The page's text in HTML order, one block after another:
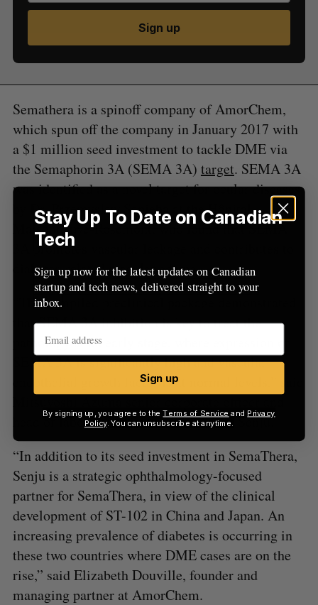
Sign up
Semathera is a spinoff company of AmorChem,
which spun off the company in January 2017 with
a $1 million seed investment to tackle DME via
the Semaphorin 3A (SEMA 3A) target. SEMA 3A
was identified as a novel target for ocular diseases
by Dr. Przemyslaw Sapieha at the Hôpital
Maisonneuve-Rosemont, who found that SEMA
3A promotes vascular leakage and contributes to
diabetes-related macular edema.
“The compiled preclinical package demonstrated
that SEMA 3A inhibition is key to treat the
pathology at an early stage, where expression of
SEMA 3A is significantly high and vascular
endothelial growth factor is at normal levels,” said
Mitsuyoshi Azuma senior corporate officer and
head of laboratory of ocular science at Senju.
“In addition to its seed investment in SemaThera,
Senju is a strategic ophthalmology-focused
partner for SemaThera, in view of the clinical
development of ST-102 in China and Japan. An
increasing prevalence of diabetes is occurring in
these two countries where DME cases are on the
rise,” said Elizabeth Douville, founder and
managing partner at AmorChem.
a
r
f
o
r
:
E
E
Stay Up To Date on Canadian
Tech
Sign up now for the latest updates on Canadian
startup and tech news, delivered straight to your
inbox.
Sign up
By signing up, you agree to theTerms of Service and Privacy
Policy. You can unsubscribe at anytime.